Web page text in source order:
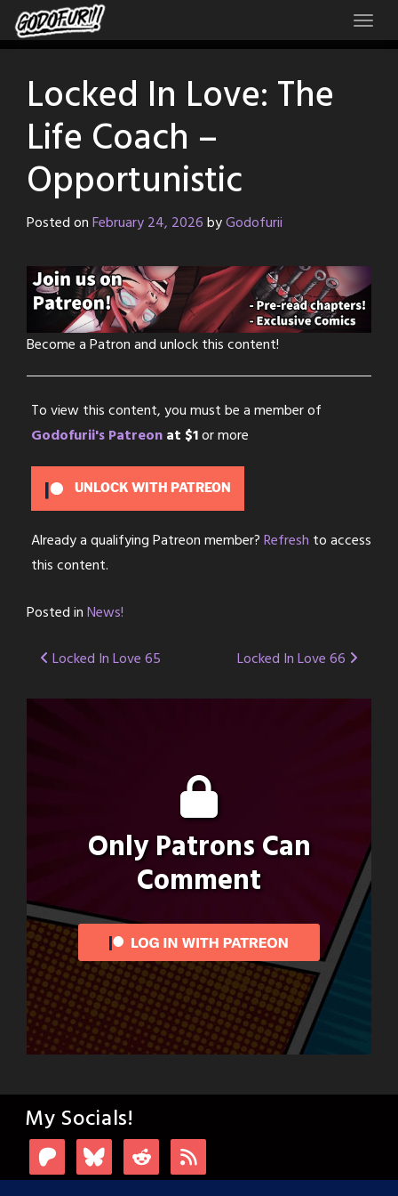
Skip
to
Locked In Love: The
Life Coach –
Opportunistic
Posted onFebruary 24, 2026byGodofurii
Become a Patron and unlock this content!
To view this content, you must be a member of
Godofurii's Patreonat $1or more
UNLOCK WITH PATREON
Already a qualifying Patreon member?Refresh to access
this content.
Posted inNews!
Post
navigation
Locked In Love 65 Locked In Love 66
Only Patrons Can
Comment
My Socials!